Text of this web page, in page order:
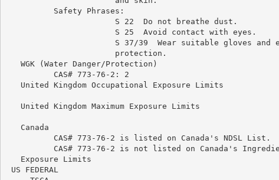
          Safety Phrases:
                       S 22  Do not breathe dust.
                       S 25  Avoid contact with eyes.
S 37/39  Wear suitable gloves and
                       protection.
   WGK (Water Danger/Protection)
          CAS# 773-76-2: 2
   United Kingdom Occupational Exposure Limits
   United Kingdom Maximum Exposure Limits
   Canada
          CAS# 773-76-2 is listed on Canada's NDSL List.
CAS# 773-76-2 is not listed on Canada's
   Exposure Limits
US FEDERAL